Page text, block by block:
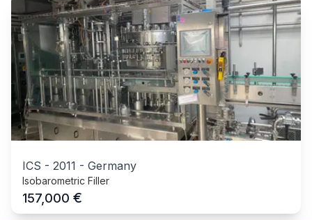
ICS - 2011 - Germany
Isobarometric Filler
157,000 €